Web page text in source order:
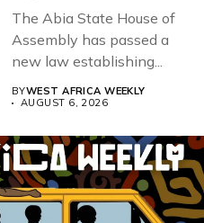
The Abia State House of
Assembly has passed a
new law establishing...
BYWEST AFRICA WEEKLY
AUGUST 6, 2026